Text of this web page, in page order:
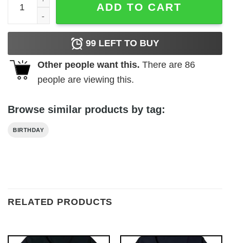
ADD TO CART
99 LEFT TO BUY
Other people want this. There are 86
people are viewing this.
Browse similar products by tag:
BIRTHDAY
RELATED PRODUCTS